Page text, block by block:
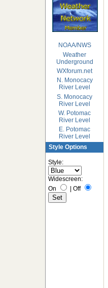
NOAA/NWS
Weather
Underground
WXforum.net
N. Monocacy
River Level
S. Monocacy
River Level
W. Potomac
River Level
E. Potomac
River Level
Style Options
Style:
Widescreen:
On
| Off